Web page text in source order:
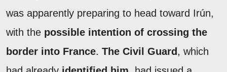
was apparently preparing to head toward Irún,
with the possible intention of crossing the
border into France. The Civil Guard , which